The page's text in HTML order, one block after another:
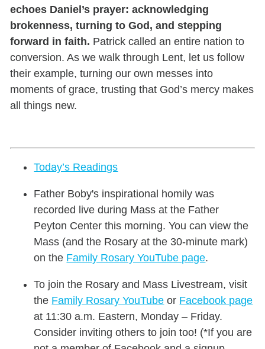
echoes Daniel’s prayer: acknowledging
brokenness, turning to God, and stepping
forward in faith. Patrick called an entire nation to
conversion. As we walk through Lent, let us follow
their example, turning our own messes into
moments of grace, trusting that God’s mercy makes
all things new.
Today’s Readings
Father Boby's inspirational homily was
recorded live during Mass at the Father
Peyton Center this morning. You can view the
Mass (and the Rosary at the 30-minute mark)
on the Family Rosary YouTube page.
To join the Rosary and Mass Livestream, visit
the Family Rosary YouTube or Facebook page
at 11:30 a.m. Eastern, Monday – Friday.
Consider inviting others to join too! (*If you are